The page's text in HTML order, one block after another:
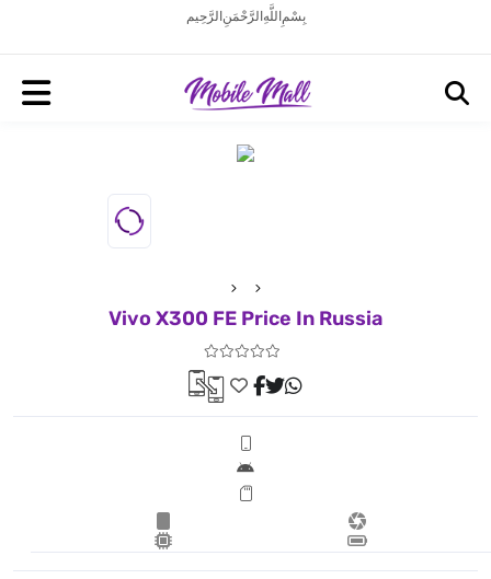
بِسْمِ اللَّهِ الرَّحْمَنِ الرَّحِيم
Vivo X300 FE Price In Russia